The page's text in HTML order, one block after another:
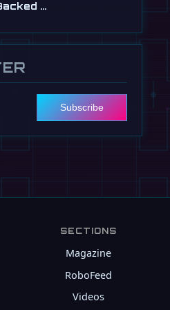
…
Subscribe
SECTIONS
Magazine
RoboFeed
Videos